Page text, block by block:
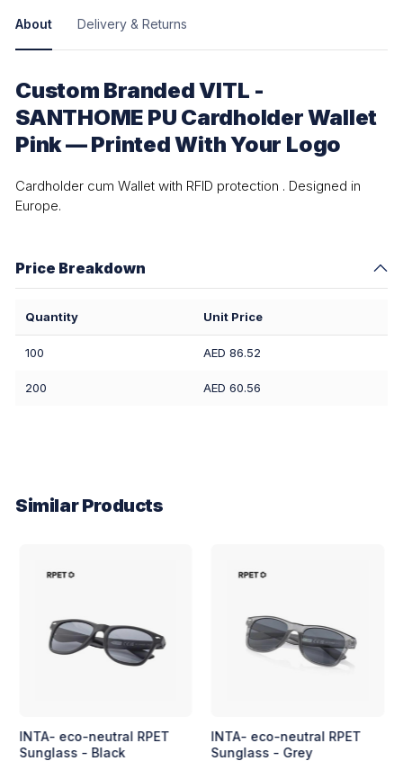
About Delivery & Returns
Custom Branded VITL -
SANTHOME PU Cardholder Wallet
Pink — Printed With Your Logo
Cardholder cum Wallet with RFID protection . Designed in
Europe.
Price Breakdown
Quantity Unit Price
100 AED 86.52
200 AED 60.56
Similar Products
INTA- eco-neutral RPET
Sunglass - Black
INTA- eco-neutral RPET
Sunglass - Grey